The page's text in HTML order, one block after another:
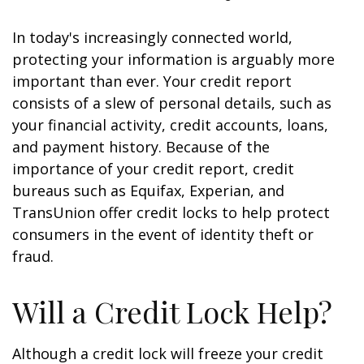
In today's increasingly connected world,
protecting your information is arguably more
important than ever. Your credit report
consists of a slew of personal details, such as
your financial activity, credit accounts, loans,
and payment history. Because of the
importance of your credit report, credit
bureaus such as Equifax, Experian, and
TransUnion offer credit locks to help protect
consumers in the event of identity theft or
fraud.
Will a Credit Lock Help?
Although a credit lock will freeze your credit